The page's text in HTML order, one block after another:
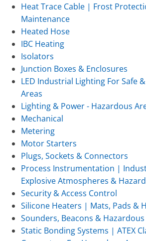
Heat Trace Cable | Frost
Maintenance
Heated Hose
IBC Heating
Isolators
Junction Boxes & Enclosures
LED Industrial Lighting For Safe
Areas
Lighting & Power - Hazardous
Mechanical
Metering
Motor Starters
Plugs, Sockets & Connectors
Process Instrumentation |
Explosive Atmospheres &
Security & Access Control
Silicone Heaters | Mats, Pads &
Sounders, Beacons &
Static Bonding Systems | ATEX